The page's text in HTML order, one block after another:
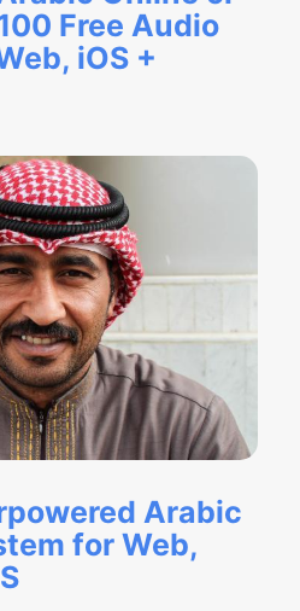
Free Audio
iOS +
Arabic
for Web,